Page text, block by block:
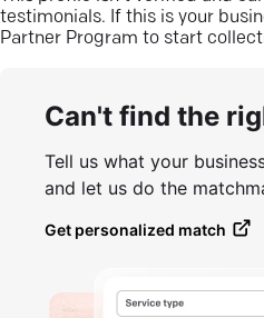
testimonials. If this is your
Partner Program to start
Can't find the
Tell us what your
and let us do the
Get personalized match